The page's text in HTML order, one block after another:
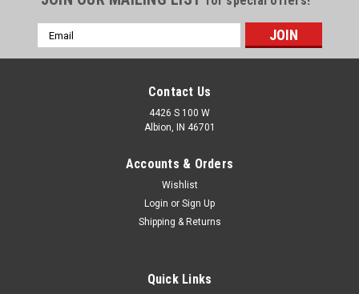
Email
Address
Contact Us
4426 S 100 W
Albion, IN 46701
Accounts & Orders
Wishlist
Login or Sign Up
Shipping & Returns
Quick Links